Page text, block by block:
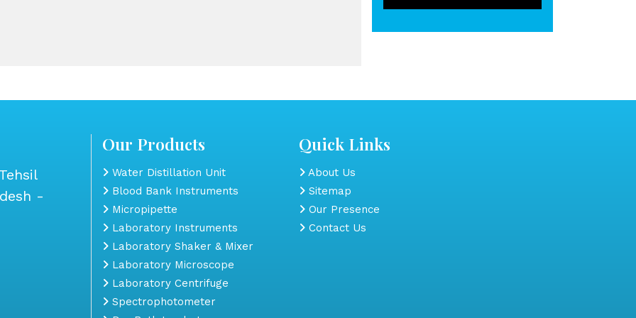
-
Our Products
Water Distillation Unit
Blood Bank Instruments
Micropipette
Laboratory Instruments
Laboratory Shaker & Mixer
Laboratory Microscope
Laboratory Centrifuge
Spectrophotometer
Quick Links
About Us
Sitemap
Our Presence
Contact Us